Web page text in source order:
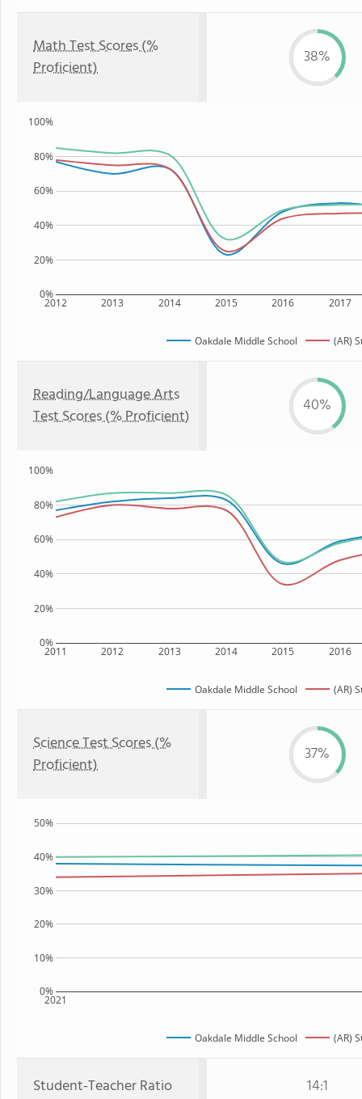
Math Test Scores (%
Proficient)
38%
2012 2013 2014 2015 2016 2017
0%
20%
40%
60%
80%
100%
Oakdale Middle School (AR)
Reading/Language Arts
Test Scores (% Proficient)
40%
2011 2012 2013 2014 2015 2016
0%
20%
40%
60%
80%
100%
Oakdale Middle School (AR)
Science Test Scores (%
Proficient)
37%
2021
0%
10%
20%
30%
40%
50%
Oakdale Middle School (AR)
Student-Teacher Ratio 14:1